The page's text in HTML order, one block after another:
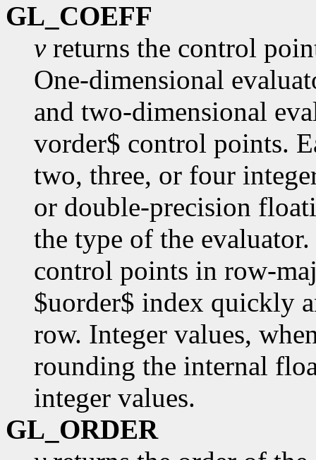
GL_COEFF
vreturns the control
One-dimensional
and two-dimensional
vorder$ control points.
two, three, or four
or double-precision
the type of the
control points in row-
$uorder$ index quickly
row. Integer values,
rounding the internal
integer values.
GL_ORDER